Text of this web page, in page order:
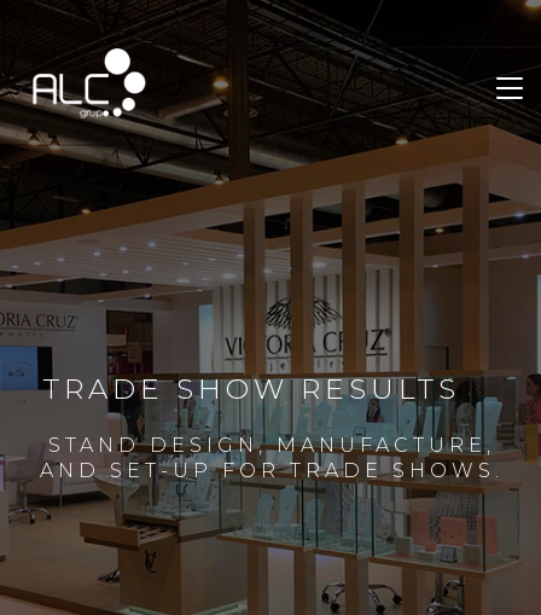
TRADE SHOW RESULTS
STAND DESIGN, MANUFACTURE,
AND SET-UP FOR TRADE SHOWS.